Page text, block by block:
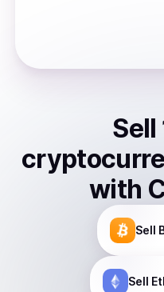
Sell
with
Sell
Sell